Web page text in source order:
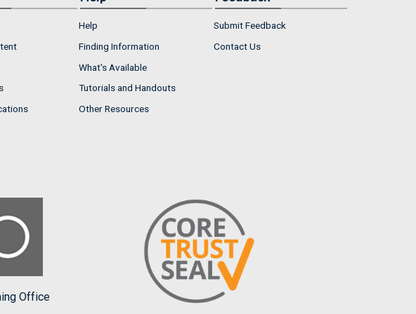
Help
Finding Information
What's Available
Tutorials and Handouts
Other Resources
Submit Feedback
Contact Us
Office